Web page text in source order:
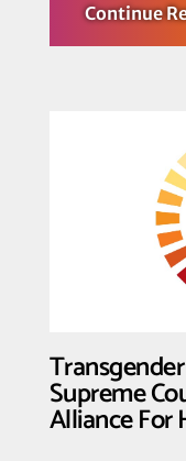
Continue
Supreme
Alliance For